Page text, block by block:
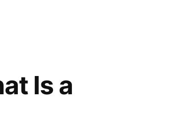
Is a